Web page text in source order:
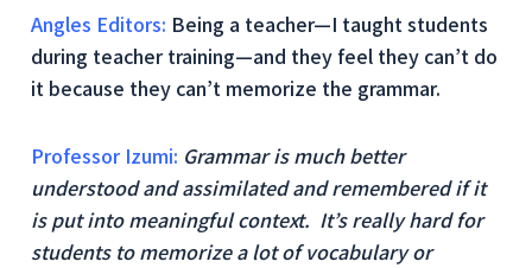
Angles Editors: Being a teacher—I taught students
during teacher training—and they feel they can’t do
it because they can’t memorize the grammar.
Professor Izumi: Grammar is much better
understood and assimilated and remembered if it
is put into meaningful context. It’s really hard for
students to memorize a lot of vocabulary or